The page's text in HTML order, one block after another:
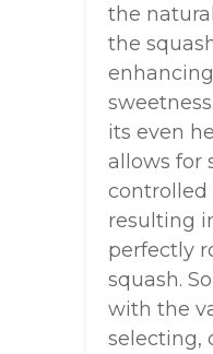
the
the
its even
allows for
controlled
resulting
perfectly
squash.
with the
selecting,